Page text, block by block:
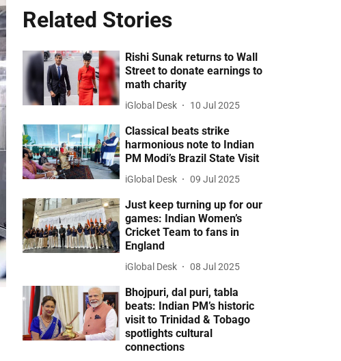
Related Stories
Rishi Sunak returns to Wall
Street to donate earnings to
math charity
iGlobal Desk 10 Jul 2025
Classical beats strike
harmonious note to Indian
PM Modi’s Brazil State Visit
iGlobal Desk 09 Jul 2025
Just keep turning up for our
games: Indian Women’s
Cricket Team to fans in
England
iGlobal Desk 08 Jul 2025
Bhojpuri, dal puri, tabla
beats: Indian PM’s historic
visit to Trinidad & Tobago
spotlights cultural
connections